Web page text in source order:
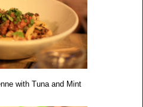
with Tuna and Mint